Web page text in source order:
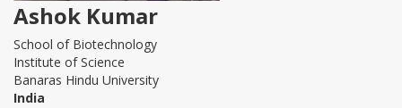
Ashok Kumar
School of Biotechnology
Institute of Science
Banaras Hindu University
India